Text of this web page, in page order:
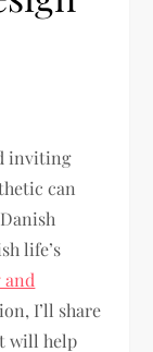
inviting
can
life’s
and
I’ll share
will help